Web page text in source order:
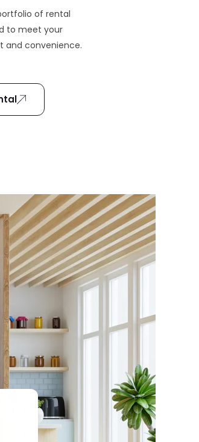
of rental
to meet your
and convenience.